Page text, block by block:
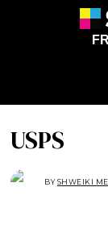
USPS
BYSHWEIKI